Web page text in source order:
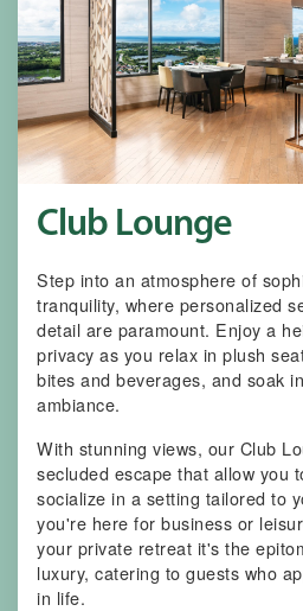
Club Lounge
Step into an atmosphere of
tranquility, where personalized
detail are paramount. Enjoy a
privacy as you relax in plush
bites and beverages, and soak
ambiance.
With stunning views, our Club
secluded escape that allow you
socialize in a setting tailored to
you're here for business or
your private retreat it's the
luxury, catering to guests who
in life.